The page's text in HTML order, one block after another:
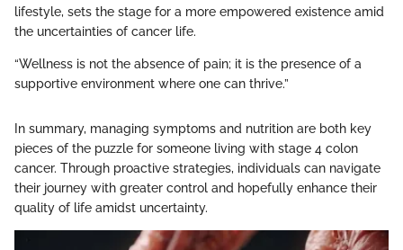
lifestyle, sets the stage for a more empowered existence amid
the uncertainties of cancer life.
“Wellness is not the absence of pain; it is the presence of a
supportive environment where one can thrive.”
In summary, managing symptoms and nutrition are both key
pieces of the puzzle for someone living with stage 4 colon
cancer. Through proactive strategies, individuals can navigate
their journey with greater control and hopefully enhance their
quality of life amidst uncertainty.